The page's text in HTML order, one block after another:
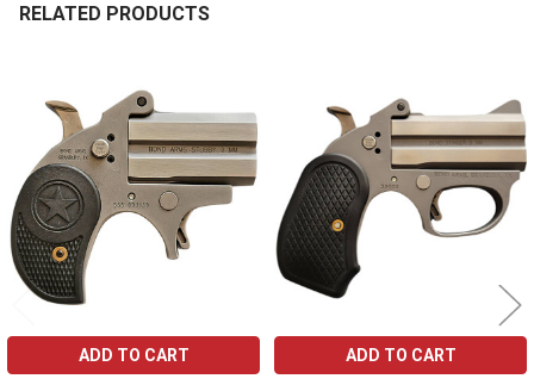
RELATED PRODUCTS
Related
Products
ADD TO CART ADD TO CART